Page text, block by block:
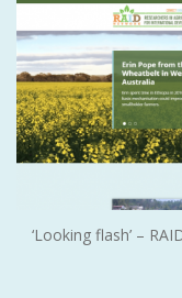
‘Looking flash’ –